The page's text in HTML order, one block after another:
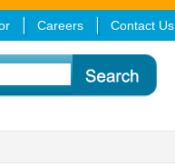
Careers Contact Us